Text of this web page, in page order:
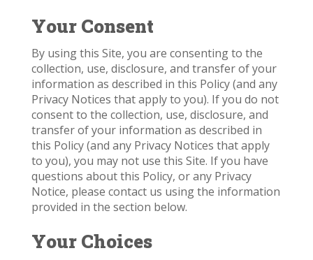
Your Consent
By using this Site, you are consenting to the
collection, use, disclosure, and transfer of your
information as described in this Policy (and any
Privacy Notices that apply to you). If you do not
consent to the collection, use, disclosure, and
transfer of your information as described in
this Policy (and any Privacy Notices that apply
to you), you may not use this Site. If you have
questions about this Policy, or any Privacy
Notice, please contact us using the information
provided in the section below.
Your Choices